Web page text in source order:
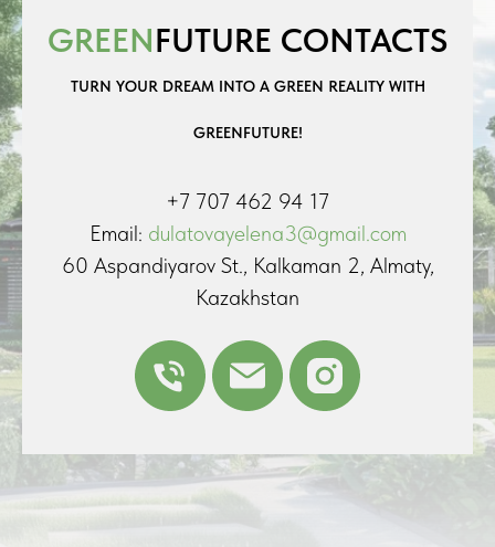
GREENFUTURE CONTACTS
TURN YOUR DREAM INTO A GREEN REALITY WITH
GREENFUTURE!
+7 707 462 94 17
Email: dulatovayelena3@gmail.com
60 Aspandiyarov St., Kalkaman 2, Almaty,
Kazakhstan